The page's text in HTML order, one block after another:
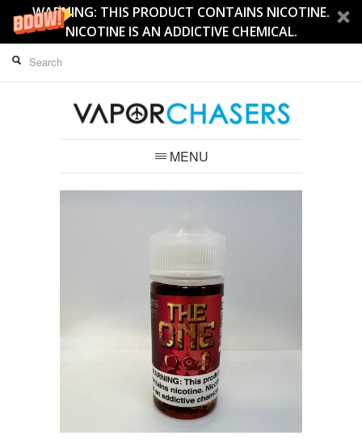
WARNING: THIS PRODUCT CONTAINS NICOTINE.
NICOTINE IS AN ADDICTIVE CHEMICAL.
MENU